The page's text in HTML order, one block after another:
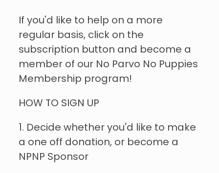
If you'd like to help on a more
regular basis, click on the
subscription button and become a
member of our No Parvo No Puppies
Membership program!
HOW TO SIGN UP
1. Decide whether you'd like to make
a one off donation, or become a
NPNP Sponsor